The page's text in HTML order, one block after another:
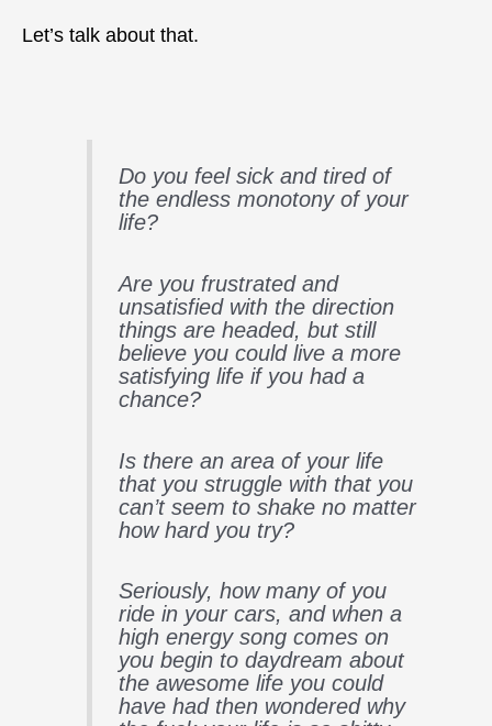
Let’s talk about that.
Do you feel sick and tired of
the endless monotony of your
life?
Are you frustrated and
unsatisfied with the direction
things are headed, but still
believe you could live a more
satisfying life if you had a
chance?
Is there an area of your life
that you struggle with that you
can’t seem to shake no matter
how hard you try?
Seriously, how many of you
ride in your cars, and when a
high energy song comes on
you begin to daydream about
the awesome life you could
have had then wondered why